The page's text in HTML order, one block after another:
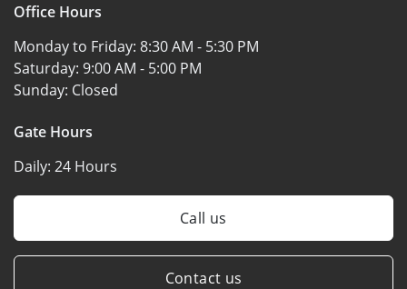
Office Hours
Monday to Friday: 8:30 AM - 5:30 PM
Saturday: 9:00 AM - 5:00 PM
Sunday: Closed
Gate Hours
Daily: 24 Hours
Call us
Contact us